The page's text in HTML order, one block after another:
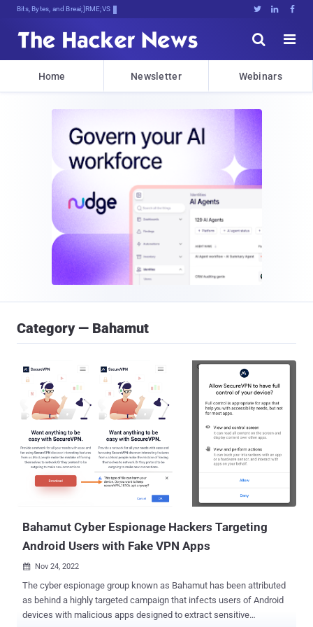
Bits, Bytes, and Breaking News   


Home Newsletter Webinars
Category — Bahamut
Bahamut Cyber Espionage Hackers Targeting
Android Users with Fake VPN Apps
 Nov 24, 2022
The cyber espionage group known as Bahamut has been attributed
as behind a highly targeted campaign that infects users of Android
devices with malicious apps designed to extract sensitive